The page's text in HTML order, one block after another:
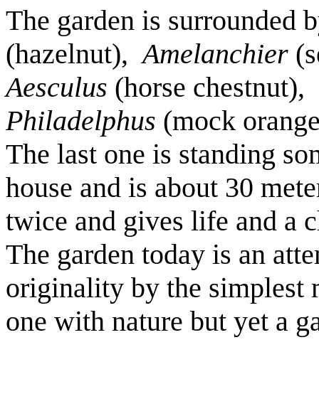
The garden is surrounded
(hazelnut), Amelanchier
Aesculus (horse chestnut),
Philadelphus (mock
The last one is standing
house and is about 30
twice and gives life and a
The garden today is an
originality by the simplest
one with nature but yet a